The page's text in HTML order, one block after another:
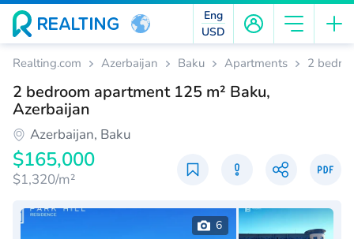
Eng
USD
Realting.com Azerbaijan Baku Apartments 2
2 bedroom apartment 125 m² Baku,
Azerbaijan
Azerbaijan, Baku
$165,000
$1,320/m²
6